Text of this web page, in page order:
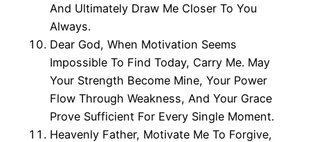
And Ultimately Draw Me Closer To You
Always.
Dear God, When Motivation Seems
Impossible To Find Today, Carry Me. May
Your Strength Become Mine, Your Power
Flow Through Weakness, And Your Grace
Prove Sufficient For Every Single Moment.
Heavenly Father, Motivate Me To Forgive,